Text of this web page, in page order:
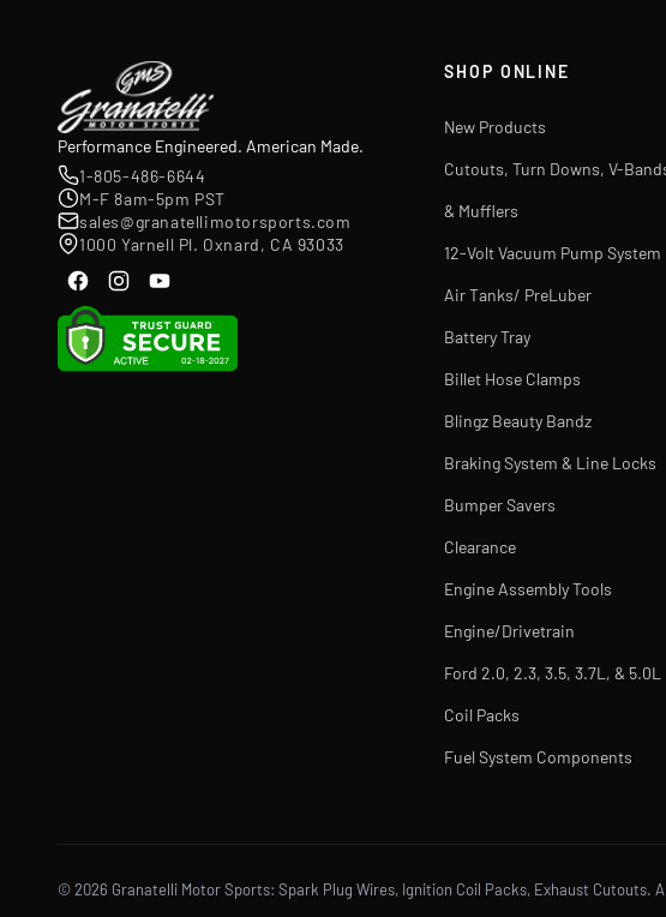
Performance Engineered. American Made.
1-805-486-6644
M-F 8am-5pm PST
sales@granatellimotorsports.com
1000 Yarnell Pl. Oxnard, CA 93033
SHOP ONLINE
New Products
Cutouts, Turn Downs, V-
& Mufflers
12-Volt Vacuum Pump System
Air Tanks/ PreLuber
Battery Tray
Billet Hose Clamps
Blingz Beauty Bandz
Braking System & Line Locks
Bumper Savers
Clearance
Engine Assembly Tools
Engine/Drivetrain
Ford 2.0, 2.3, 3.5, 3.7L, & 5.0L
Coil Packs
Fuel System Components
© 2026 Granatelli Motor Sports: Spark Plug Wires, Ignition Coil Packs, Exhaust Cutouts.